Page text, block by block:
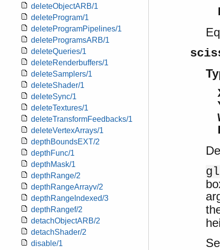
deleteObjectARB/1
deleteProgram/1
deleteProgramPipelines/1
deleteProgramsARB/1
deleteQueries/1
deleteRenderbuffers/1
deleteSamplers/1
deleteShader/1
deleteSync/1
deleteTextures/1
deleteTransformFeedbacks/1
deleteVertexArrays/1
depthBoundsEXT/2
depthFunc/1
depthMask/1
depthRange/2
depthRangeArrayv/2
depthRangeIndexed/3
depthRangef/2
detachObjectARB/2
detachShader/2
disable/1